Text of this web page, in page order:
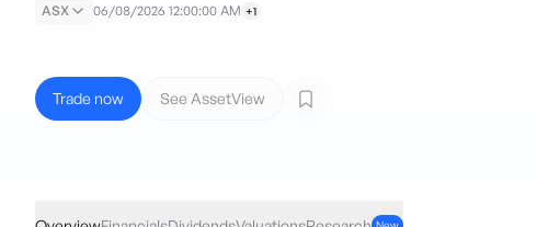
ASX 06/08/2026 12:00:00 AM +1
Trade now See AssetView